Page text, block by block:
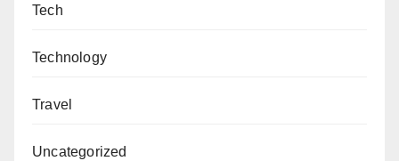
Tech
Technology
Travel
Uncategorized